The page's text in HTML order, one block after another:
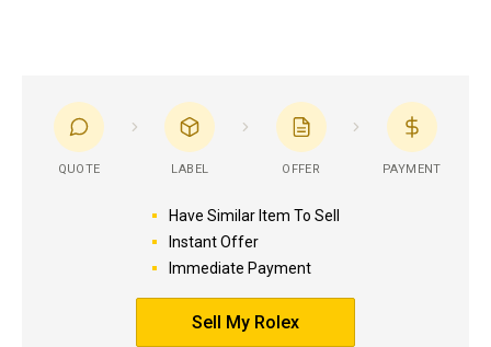
QUOTE LABEL OFFER PAYMENT
Have Similar Item To Sell
Instant Offer
Immediate Payment
Sell My Rolex